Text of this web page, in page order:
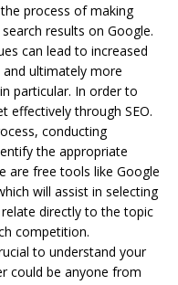
process of making
results on Google.
can lead to increased
and ultimately more
particular. In order to
effectively through SEO.
conducting
the appropriate
are free tools like Google
will assist in selecting
directly to the topic
competition.
to understand your
could be anyone from